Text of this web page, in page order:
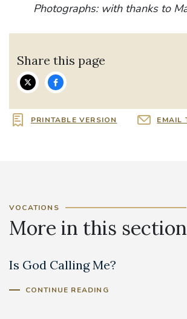
Photographs: with thanks to
Share this page
PRINTABLE VERSION EMAIL
VOCATIONS
More in this section
Is God Calling Me?
CONTINUE READING